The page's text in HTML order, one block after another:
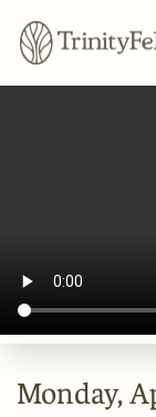
Monday,